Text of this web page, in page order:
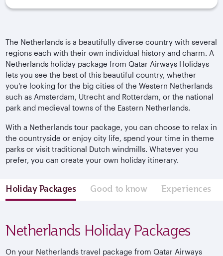
The Netherlands is a beautifully diverse country with several
regions each with their own individual history and charm. A
Netherlands holiday package from Qatar Airways Holidays
lets you see the best of this beautiful country, whether
you’re looking for the big cities of the Western Netherlands
such as Amsterdam, Utrecht and Rotterdam, or the national
park and medieval towns of the Eastern Netherlands.
With a Netherlands tour package, you can choose to relax in
the countryside or enjoy city life, spend your time in theme
parks or visit traditional Dutch windmills. Whatever you
prefer, you can create your own holiday itinerary.
Holiday Packages Good to know Experiences
Netherlands Holiday Packages
On your Netherlands travel package from Qatar Airways